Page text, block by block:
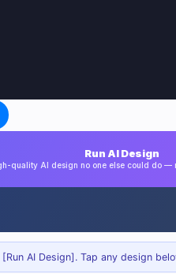
Run AI Design
quality AI design no one else could do —
AI Design]. Tap any design